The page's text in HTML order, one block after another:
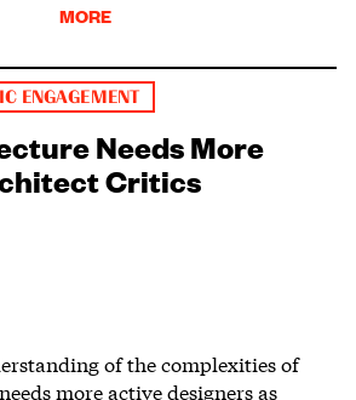
MORE
ENGAGEMENT
Needs More
Critics
of the complexities of
more active designers as